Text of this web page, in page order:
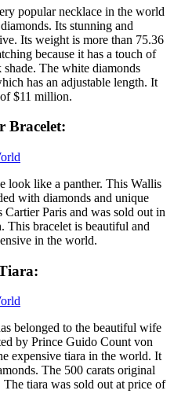
popular necklace in the world
Its stunning and
Its weight is more than 75.36
because it has a touch of
The white diamonds
has an adjustable length. It
$11 million.
Bracelet:
look like a panther. This Wallis
with diamonds and unique
Paris and was sold out in
This bracelet is beautiful and
in the world.
belonged to the beautiful wife
by Prince Guido Count von
expensive tiara in the world. It
The 500 carats original
tiara was sold out at price of